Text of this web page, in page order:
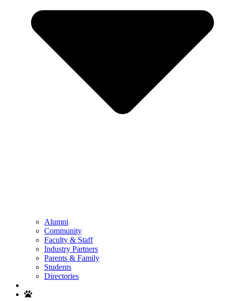
Alumni
Community
Faculty & Staff
Industry Partners
Parents & Family
Students
Directories